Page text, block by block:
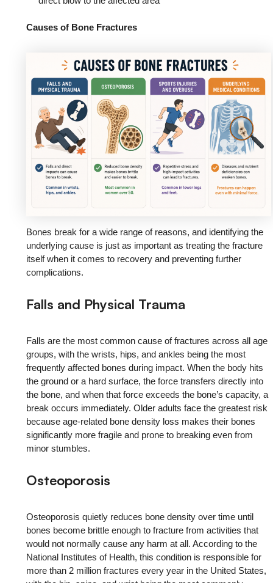
Causes of Bone Fractures
Bones break for a wide range of reasons, and identifying the
underlying cause is just as important as treating the fracture
itself when it comes to recovery and preventing further
complications.
Falls and Physical Trauma
Falls are the most common cause of fractures across all age
groups, with the wrists, hips, and ankles being the most
frequently affected bones during impact. When the body hits
the ground or a hard surface, the force transfers directly into
the bone, and when that force exceeds the bone’s capacity, a
break occurs immediately. Older adults face the greatest risk
because age-related bone density loss makes their bones
significantly more fragile and prone to breaking even from
minor stumbles.
Osteoporosis
Osteoporosis quietly reduces bone density over time until
bones become brittle enough to fracture from activities that
would not normally cause any harm at all. According to the
National Institutes of Health, this condition is responsible for
more than 2 million fractures every year in the United States,